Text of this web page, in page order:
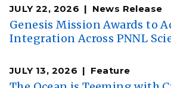
JULY 22, 2026 News Release
Genesis Mission Awards to
Integration Across PNNL
JULY 13, 2026 Feature